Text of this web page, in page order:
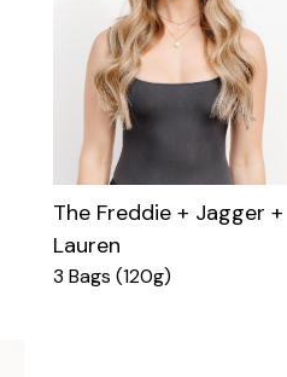
The Freddie + Jagger +
Lauren
3 Bags (120g)